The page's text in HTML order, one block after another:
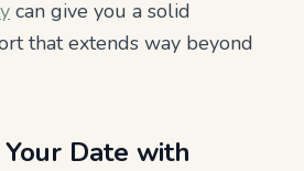
can give you a solid
that extends way beyond
Date with